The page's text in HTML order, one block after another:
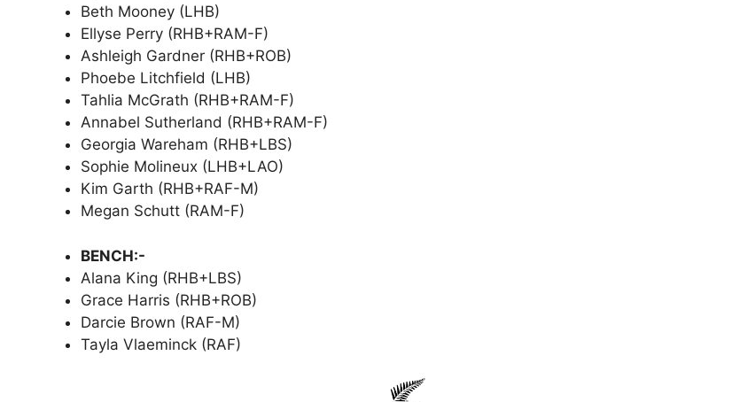
Beth Mooney (LHB)
Ellyse Perry (RHB+RAM-F)
Ashleigh Gardner (RHB+ROB)
Phoebe Litchfield (LHB)
Tahlia McGrath (RHB+RAM-F)
Annabel Sutherland (RHB+RAM-F)
Georgia Wareham (RHB+LBS)
Sophie Molineux (LHB+LAO)
Kim Garth (RHB+RAF-M)
Megan Schutt (RAM-F)
BENCH:-
Alana King (RHB+LBS)
Grace Harris (RHB+ROB)
Darcie Brown (RAF-M)
Tayla Vlaeminck (RAF)